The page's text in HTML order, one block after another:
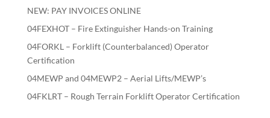
NEW: PAY INVOICES ONLINE
04FEXHOT – Fire Extinguisher Hands-on Training
04FORKL – Forklift (Counterbalanced) Operator
Certification
04MEWP and 04MEWP2 – Aerial Lifts/MEWP’s
04FKLRT – Rough Terrain Forklift Operator Certification